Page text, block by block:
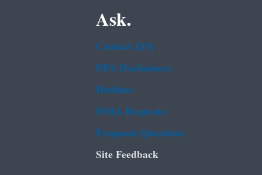
Ask.
Contact EPA
EPA Disclaimers
Hotlines
FOIA Requests
Frequent Questions
Site Feedback